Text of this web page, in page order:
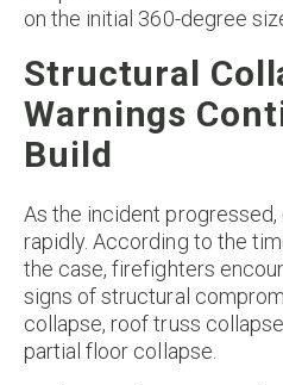
on the initial 360-degree
Structural
Warnings
Build
As the incident
rapidly. According to the
the case, firefighters
signs of structural
collapse, roof truss
partial floor collapse.